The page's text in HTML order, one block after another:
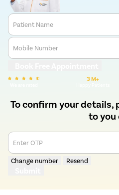
Patient Name
Mobile Number
3 M+
To confirm your details,
to you
Enter OTP
Change number Resend